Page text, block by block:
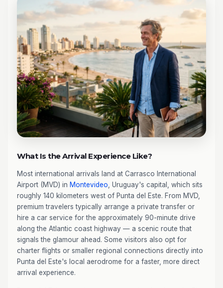
What Is the Arrival Experience Like?
Most international arrivals land at Carrasco International
Airport (MVD) in Montevideo , Uruguay's capital, which sits
roughly 140 kilometers west of Punta del Este. From MVD,
premium travelers typically arrange a private transfer or
hire a car service for the approximately 90-minute drive
along the Atlantic coast highway — a scenic route that
signals the glamour ahead. Some visitors also opt for
charter flights or smaller regional connections directly into
Punta del Este's local aerodrome for a faster, more direct
arrival experience.